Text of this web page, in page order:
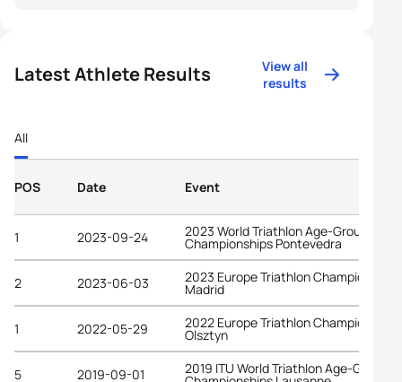
Latest Athlete Results
View all
results
All
POS Date Event
1 2023-09-24 2023 World Triathlon Age-Group
Championships Pontevedra
2 2023-06-03 2023 Europe Triathlon Championships
Madrid
1 2022-05-29 2022 Europe Triathlon Championships
Olsztyn
5 2019-09-01 2019 ITU World Triathlon Age-Group